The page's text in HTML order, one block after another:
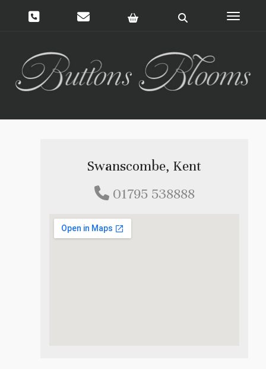
Toggle
Swanscombe, Kent
01795 538888